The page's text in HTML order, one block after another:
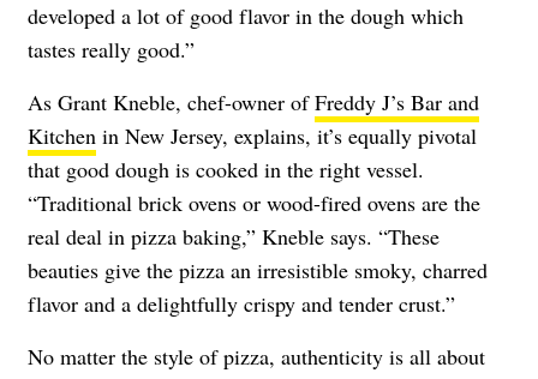
developed a lot of good flavor in the dough which
tastes really good.”
As Grant Kneble, chef-owner ofFreddy J’s Bar and
Kitchen in New Jersey, explains, it’s equally pivotal
that good dough is cooked in the right vessel.
“Traditional brick ovens or wood-fired ovens are the
real deal in pizza baking,” Kneble says. “These
beauties give the pizza an irresistible smoky, charred
flavor and a delightfully crispy and tender crust.”
No matter the style of pizza, authenticity is all about